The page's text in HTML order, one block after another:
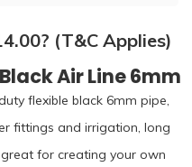
(T&C Applies)
Air Line 6mm
flexible black 6mm pipe,
fittings and irrigation, long
for creating your own